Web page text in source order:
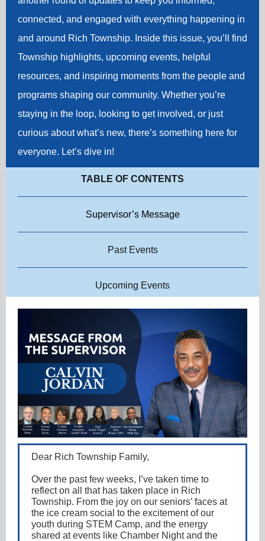
connected, and engaged with everything happening in
and around Rich Township. Inside this issue, you’ll find
Township highlights, upcoming events, helpful
resources, and inspiring moments from the people and
programs shaping our community. Whether you’re
staying in the loop, looking to get involved, or just
curious about what’s new, there’s something here for
everyone. Let’s dive in!
TABLE OF CONTENTS
Supervisor’s Message
Past Events
Upcoming Events
Dear Rich Township Family,
Over the past few weeks, I’ve taken time to
reflect on all that has taken place in Rich
Township. From the joy on our seniors’ faces at
the ice cream social to the excitement of our
youth during STEM Camp, and the energy
shared at events like Chamber Night and the